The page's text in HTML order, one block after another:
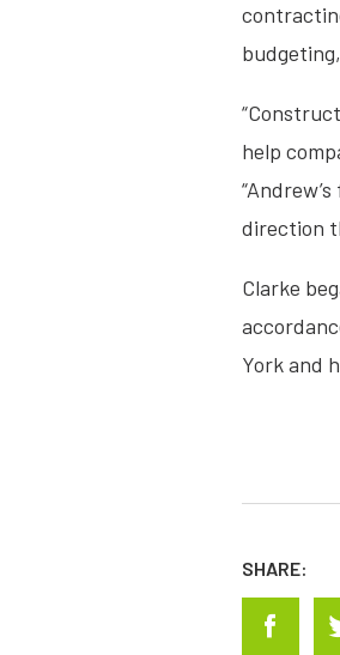
help
direction
Clarke
York and
SHARE: